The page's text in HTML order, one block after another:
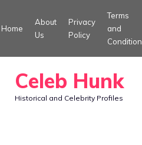
to
Home
About
Us
Privacy
Policy
Terms
and
Condition
Celeb Hunk
Historical and Celebrity Profiles